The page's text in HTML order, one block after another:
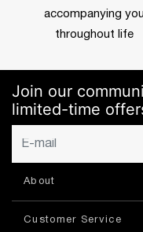
accompanying you
throughout life
Join our
limited-time
About
Customer Service